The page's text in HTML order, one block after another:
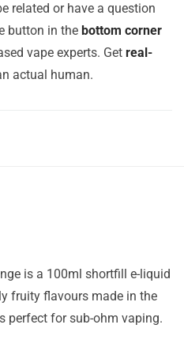
related or have a question
button in the bottom corner
vape experts. Get real-
actual human.
is a 100ml shortfill e-liquid
fruity flavours made in the
perfect for sub-ohm vaping.